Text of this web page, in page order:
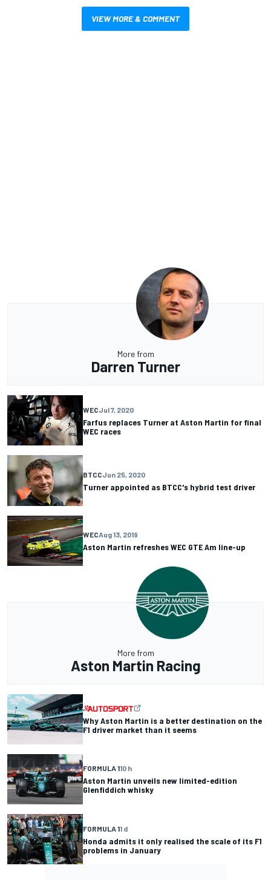
VIEW MORE & COMMENT
More from
Darren Turner
WECJul 7, 2020
Farfus replaces Turner at Aston Martin for final
WEC races
BTCCJun 25, 2020
Turner appointed as BTCC's hybrid test driver
WECAug 13, 2019
Aston Martin refreshes WEC GTE Am line-up
More from
Aston Martin Racing
Why Aston Martin is a better destination on the
F1 driver market than it seems
FORMULA 110 h
Aston Martin unveils new limited-edition
Glenfiddich whisky
FORMULA 11 d
Honda admits it only realised the scale of its F1
problems in January